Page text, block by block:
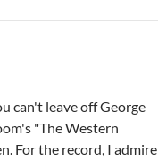
can't leave off George
"The Western
For the record, I admire